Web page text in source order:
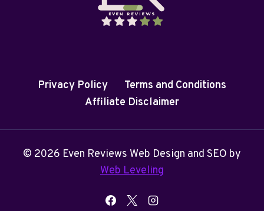
Privacy Policy
Terms and Conditions
Affiliate Disclaimer
© 2026 Even Reviews Web Design and SEO by
Web Leveling